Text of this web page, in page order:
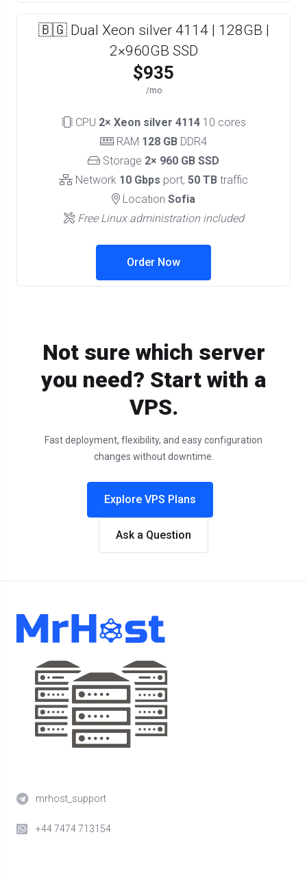
🇧🇬 Dual Xeon silver 4114 | 128GB |
2×960GB SSD
$935
/mo
CPU 2× Xeon silver 411410 cores
RAM 128 GB DDR4
Storage 2× 960 GB SSD
Network 10 Gbps port, 50 TB traffic
Location Sofia
Free Linux administration included
Order Now
Not sure which server
you need? Start with a
VPS.
Fast deployment, flexibility, and easy configuration
changes without downtime.
Explore VPS Plans
Ask a Question
mrhost_support
+44 7474 713154